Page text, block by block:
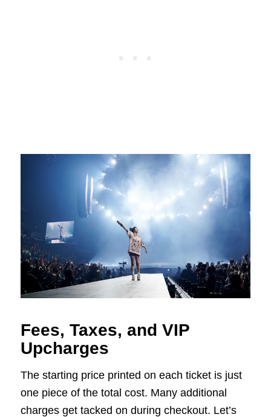
Fees, Taxes, and VIP
Upcharges
The starting price printed on each ticket is just
one piece of the total cost. Many additional
charges get tacked on during checkout. Let’s